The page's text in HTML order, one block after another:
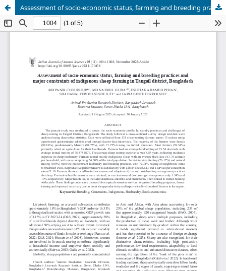
Assessment of socio-economic status, farming and breeding practices and major constraints of indigenous sheep farming in Tangail district, Bangladesh